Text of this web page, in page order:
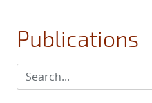
Publications